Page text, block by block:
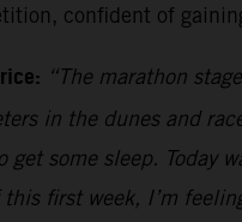
confident of
“The marathon
in the dunes and
get some sleep. Today
this first week, I’m